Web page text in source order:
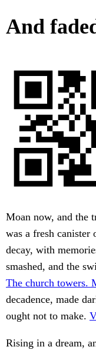
And
Moan now, and the
was a fresh
decay, with
smashed, and the
The church towers.
decadence, made
ought not to make.
Rising in a dream,